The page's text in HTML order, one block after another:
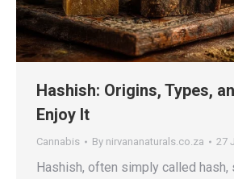
Hashish: Origins, Types,
Enjoy It
Cannabis By nirvananaturals.co.za 27
Hashish, often simply called hash,